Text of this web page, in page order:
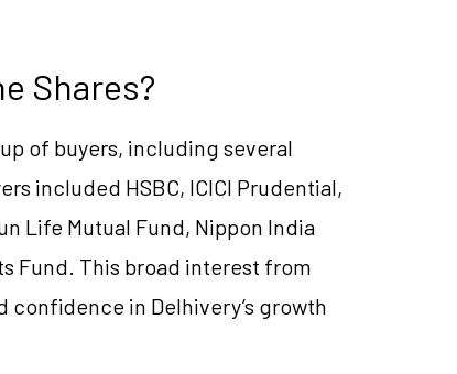
Shares?
of buyers, including several
included HSBC, ICICI Prudential,
Life Mutual Fund, Nippon India
Fund. This broad interest from
in Delhivery’s growth